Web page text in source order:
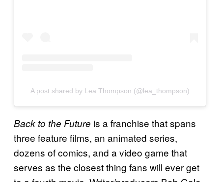
A post shared by Lea Thompson (@lea_thompson)
Back to the Future is a franchise that spans
three feature films, an animated series,
dozens of comics, and a video game that
serves as the closest thing fans will ever get